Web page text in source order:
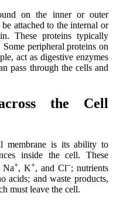
on the inner or outer
attached to the internal or
These proteins typically
peripheral proteins on
act as digestive enzymes
pass through the cells and
the Cell
membrane is its ability to
inside the cell. These
Na+, K+, and Cl–; nutrients
acids; and waste products,
must leave the cell.